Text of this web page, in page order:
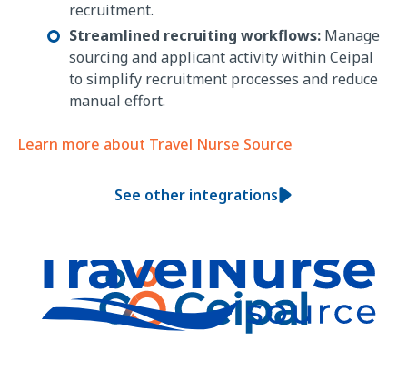
recruitment.
Streamlined recruiting workflows: Manage
sourcing and applicant activity within Ceipal
to simplify recruitment processes and reduce
manual effort.
Learn more about Travel Nurse Source
See other integrations